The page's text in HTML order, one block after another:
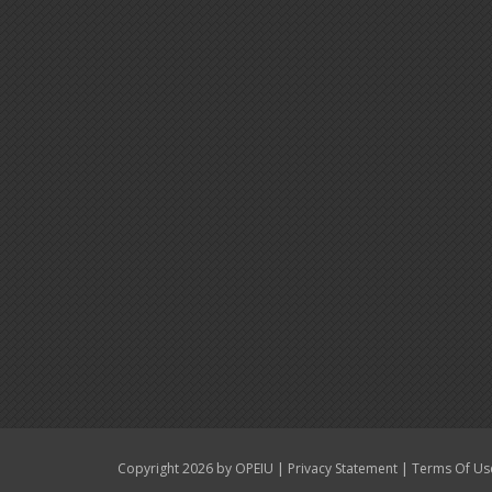
Copyright 2026 by OPEIU | Privacy Statement | Terms Of